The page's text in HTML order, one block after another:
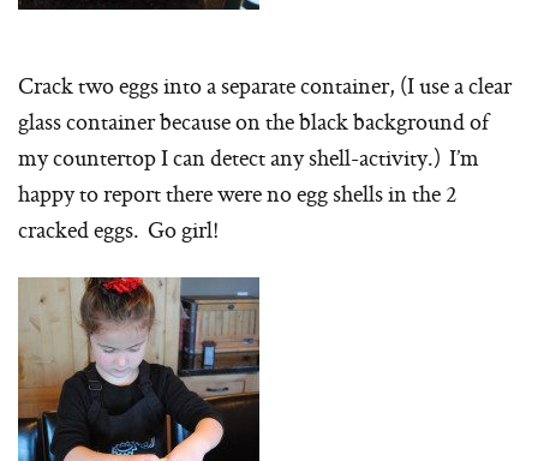
Crack two eggs into a separate container, (I use a clear
glass container because on the black background of
my countertop I can detect any shell-activity.) I’m
happy to report there were no egg shells in the 2
cracked eggs. Go girl!